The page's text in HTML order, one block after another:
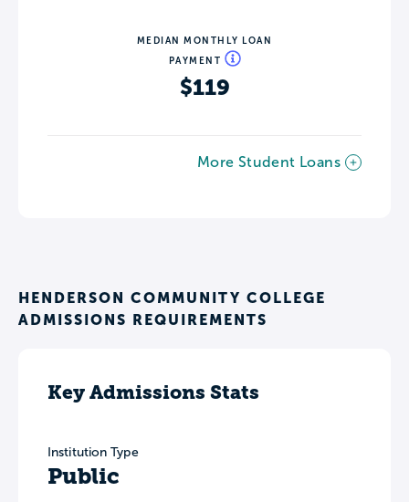
MEDIAN MONTHLY LOAN
PAYMENT
$119
More Student Loans
HENDERSON COMMUNITY COLLEGE
ADMISSIONS REQUIREMENTS
Key Admissions Stats
Institution Type
Public